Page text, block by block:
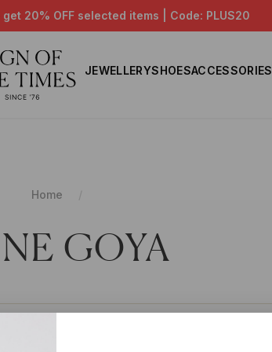
20% OFF selected items | Code: PLUS20
JEWELLERYSHOESACCESSORIES
Home
GOYA